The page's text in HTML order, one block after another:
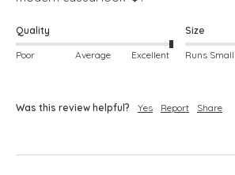
Quality
Poor Average Excellent
Size
Runs Small
Was this review helpful? Yes Report Share